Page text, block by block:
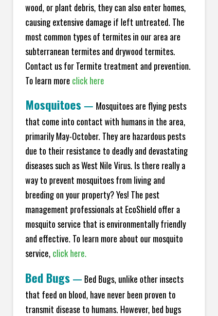
wood, or plant debris, they can also enter homes,
causing extensive damage if left untreated. The
most common types of termites in our area are
subterranean termites and drywood termites.
Contact us for Termite treatment and prevention.
To learn more click here
Mosquitoes — Mosquitoes are flying pests
that come into contact with humans in the area,
primarily May-October. They are hazardous pests
due to their resistance to deadly and devastating
diseases such as West Nile Virus. Is there really a
way to prevent mosquitoes from living and
breeding on your property? Yes! The pest
management professionals at EcoShield offer a
mosquito service that is environmentally friendly
and effective. To learn more about our mosquito
service, click here.
Bed Bugs — Bed Bugs, unlike other insects
that feed on blood, have never been proven to
transmit disease to humans. However, bed bugs